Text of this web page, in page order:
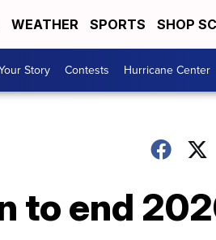
WEATHER SPORTS SHOP
Story Contests Hurricane Center
to end